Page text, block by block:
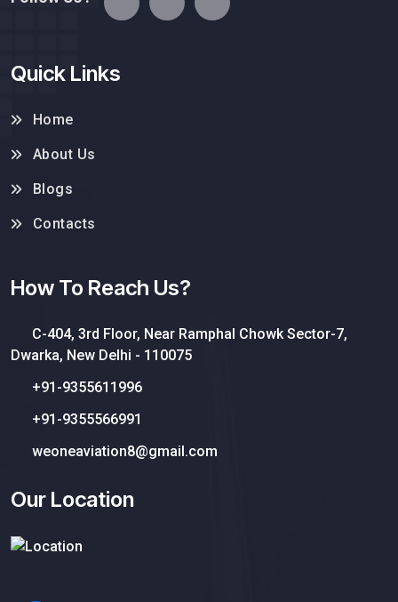
Quick Links
Home
About Us
Blogs
Contacts
How To Reach Us?
C-404, 3rd Floor, Near Ramphal Chowk Sector-7,
Dwarka, New Delhi - 110075
+91-9355611996
+91-9355566991
weoneaviation8@gmail.com
Our Location